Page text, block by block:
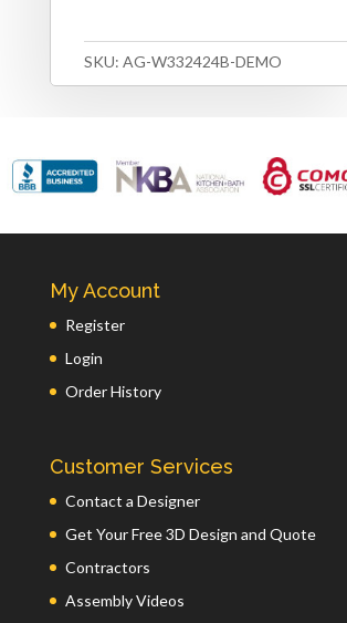
x
24″
24″
Depth
SKU: AG-W332424B-DEMO
My Account
Register
Login
Order History
Customer Services
Contact a Designer
Get Your Free 3D Design and Quote
Contractors
Assembly Videos